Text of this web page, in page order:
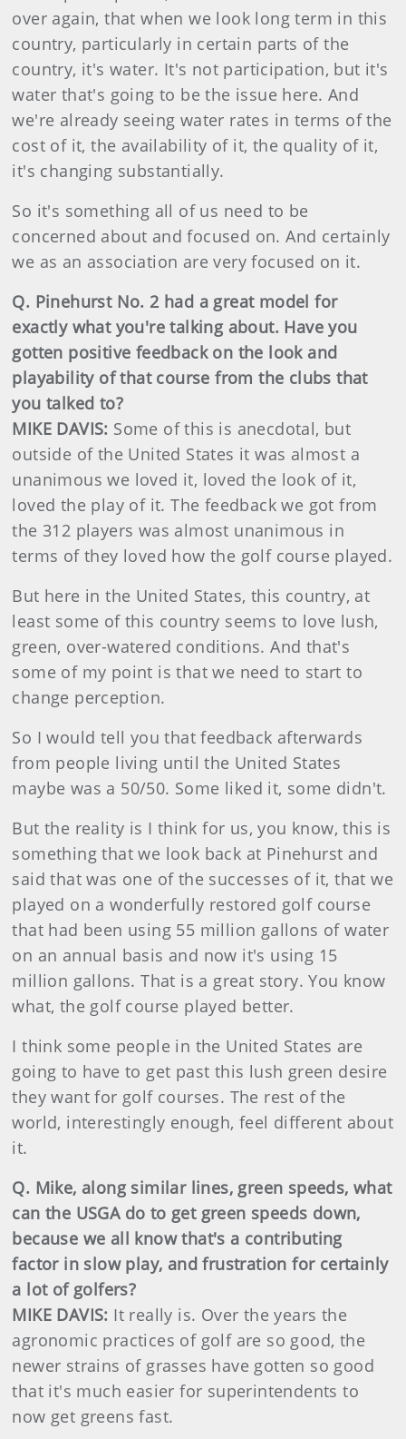
over again, that when we look long term in this
country, particularly in certain parts of the
country, it's water. It's not participation, but it's
water that's going to be the issue here. And
we're already seeing water rates in terms of the
cost of it, the availability of it, the quality of it,
it's changing substantially.
So it's something all of us need to be
concerned about and focused on. And certainly
we as an association are very focused on it.
Q. Pinehurst No. 2 had a great model for
exactly what you're talking about. Have you
gotten positive feedback on the look and
playability of that course from the clubs that
you talked to?
MIKE DAVIS: Some of this is anecdotal, but
outside of the United States it was almost a
unanimous we loved it, loved the look of it,
loved the play of it. The feedback we got from
the 312 players was almost unanimous in
terms of they loved how the golf course played.
But here in the United States, this country, at
least some of this country seems to love lush,
green, over-watered conditions. And that's
some of my point is that we need to start to
change perception.
So I would tell you that feedback afterwards
from people living until the United States
maybe was a 50/50. Some liked it, some didn't.
But the reality is I think for us, you know, this is
something that we look back at Pinehurst and
said that was one of the successes of it, that we
played on a wonderfully restored golf course
that had been using 55 million gallons of water
on an annual basis and now it's using 15
million gallons. That is a great story. You know
what, the golf course played better.
I think some people in the United States are
going to have to get past this lush green desire
they want for golf courses. The rest of the
world, interestingly enough, feel different about
it.
Q. Mike, along similar lines, green speeds, what
can the USGA do to get green speeds down,
because we all know that's a contributing
factor in slow play, and frustration for certainly
a lot of golfers?
MIKE DAVIS: It really is. Over the years the
agronomic practices of golf are so good, the
newer strains of grasses have gotten so good
that it's much easier for superintendents to
now get greens fast.